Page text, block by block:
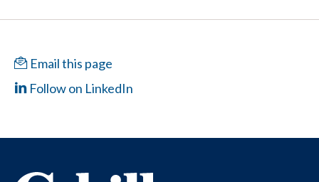
Email this page
Follow on LinkedIn